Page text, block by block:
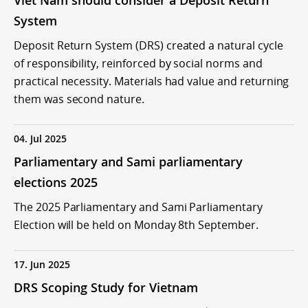
System
Deposit Return System (DRS) created a natural cycle
of responsibility, reinforced by social norms and
practical necessity. Materials had value and returning
them was second nature.
04. Jul 2025
Parliamentary and Sami parliamentary
elections 2025
The 2025 Parliamentary and Sami Parliamentary
Election will be held on Monday 8th September.
17. Jun 2025
DRS Scoping Study for Vietnam